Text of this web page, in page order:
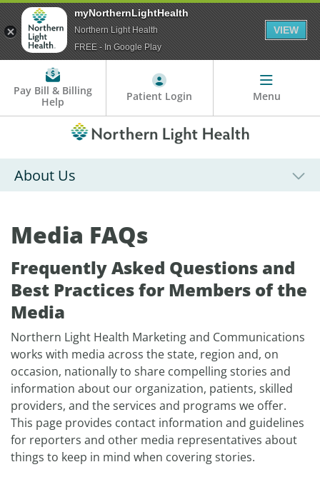
Pay Bill & Billing
Help
Patient Login Menu
About Us
Media FAQs
Frequently Asked Questions and
Best Practices for Members of the
Media
Northern Light Health Marketing and Communications
works with media across the state, region and, on
occasion, nationally to share compelling stories and
information about our organization, patients, skilled
providers, and the services and programs we offer.
This page provides contact information and guidelines
for reporters and other media representatives about
things to keep in mind when covering stories.
myNorthernLightHealth
Northern Light Health
FREE - In Google Play
VIEW